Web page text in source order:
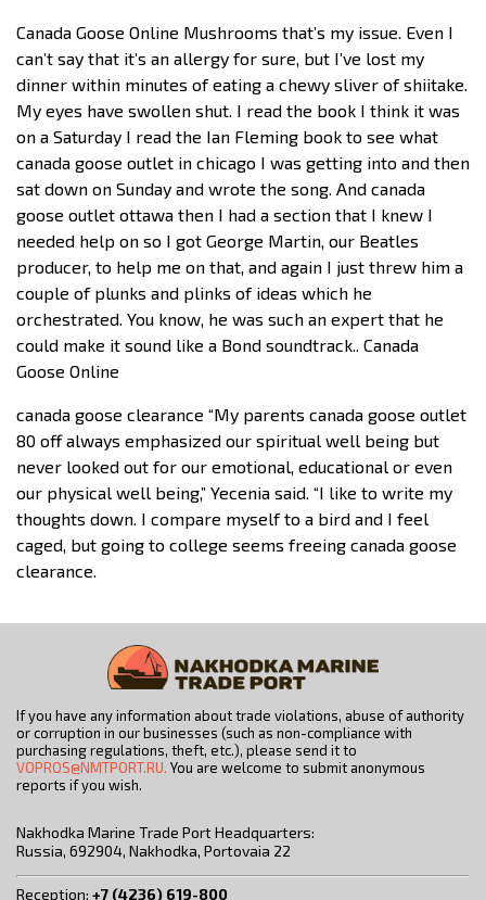
Canada Goose Online Mushrooms that’s my issue. Even I
can’t say that it’s an allergy for sure, but I’ve lost my
dinner within minutes of eating a chewy sliver of shiitake.
My eyes have swollen shut. I read the book I think it was
on a Saturday I read the Ian Fleming book to see what
canada goose outlet in chicago I was getting into and then
sat down on Sunday and wrote the song. And canada
goose outlet ottawa then I had a section that I knew I
needed help on so I got George Martin, our Beatles
producer, to help me on that, and again I just threw him a
couple of plunks and plinks of ideas which he
orchestrated. You know, he was such an expert that he
could make it sound like a Bond soundtrack.. Canada
Goose Online
canada goose clearance “My parents canada goose outlet
80 off always emphasized our spiritual well being but
never looked out for our emotional, educational or even
our physical well being,” Yecenia said. “I like to write my
thoughts down. I compare myself to a bird and I feel
caged, but going to college seems freeing canada goose
clearance.
If you have any information about trade violations, abuse of authority
or corruption in our businesses (such as non-compliance with
purchasing regulations, theft, etc.), please send it to
VOPROS@NMTPORT.RU. You are welcome to submit anonymous
reports if you wish.
Nakhodka Marine Trade Port Headquarters:
Russia, 692904, Nakhodka, Portovaia 22
Reception: +7 (4236) 619-800